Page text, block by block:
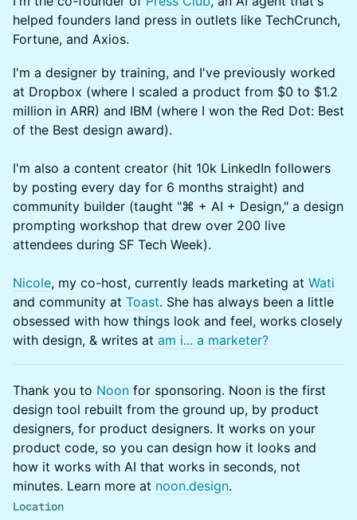
helped founders land press in outlets like TechCrunch,
Fortune, and Axios.
I'm a designer by training, and I've previously worked
at Dropbox (where I scaled a product from $0 to $1.2
million in ARR) and IBM (where I won the Red Dot: Best
of the Best design award).
I'm also a content creator (hit 10k LinkedIn followers
by posting every day for 6 months straight) and
community builder (taught "⌘ + AI + Design," a design
prompting workshop that drew over 200 live
attendees during SF Tech Week).
Nicole, my co-host, currently leads marketing at Wati
and community at Toast. She has always been a little
obsessed with how things look and feel, works closely
with design, & writes at am i... a marketer?
Thank you to Noon for sponsoring. Noon is the first
design tool rebuilt from the ground up, by product
designers, for product designers. It works on your
product code, so you can design how it looks and
how it works with AI that works in seconds, not
minutes. Learn more at noon.design.
Location